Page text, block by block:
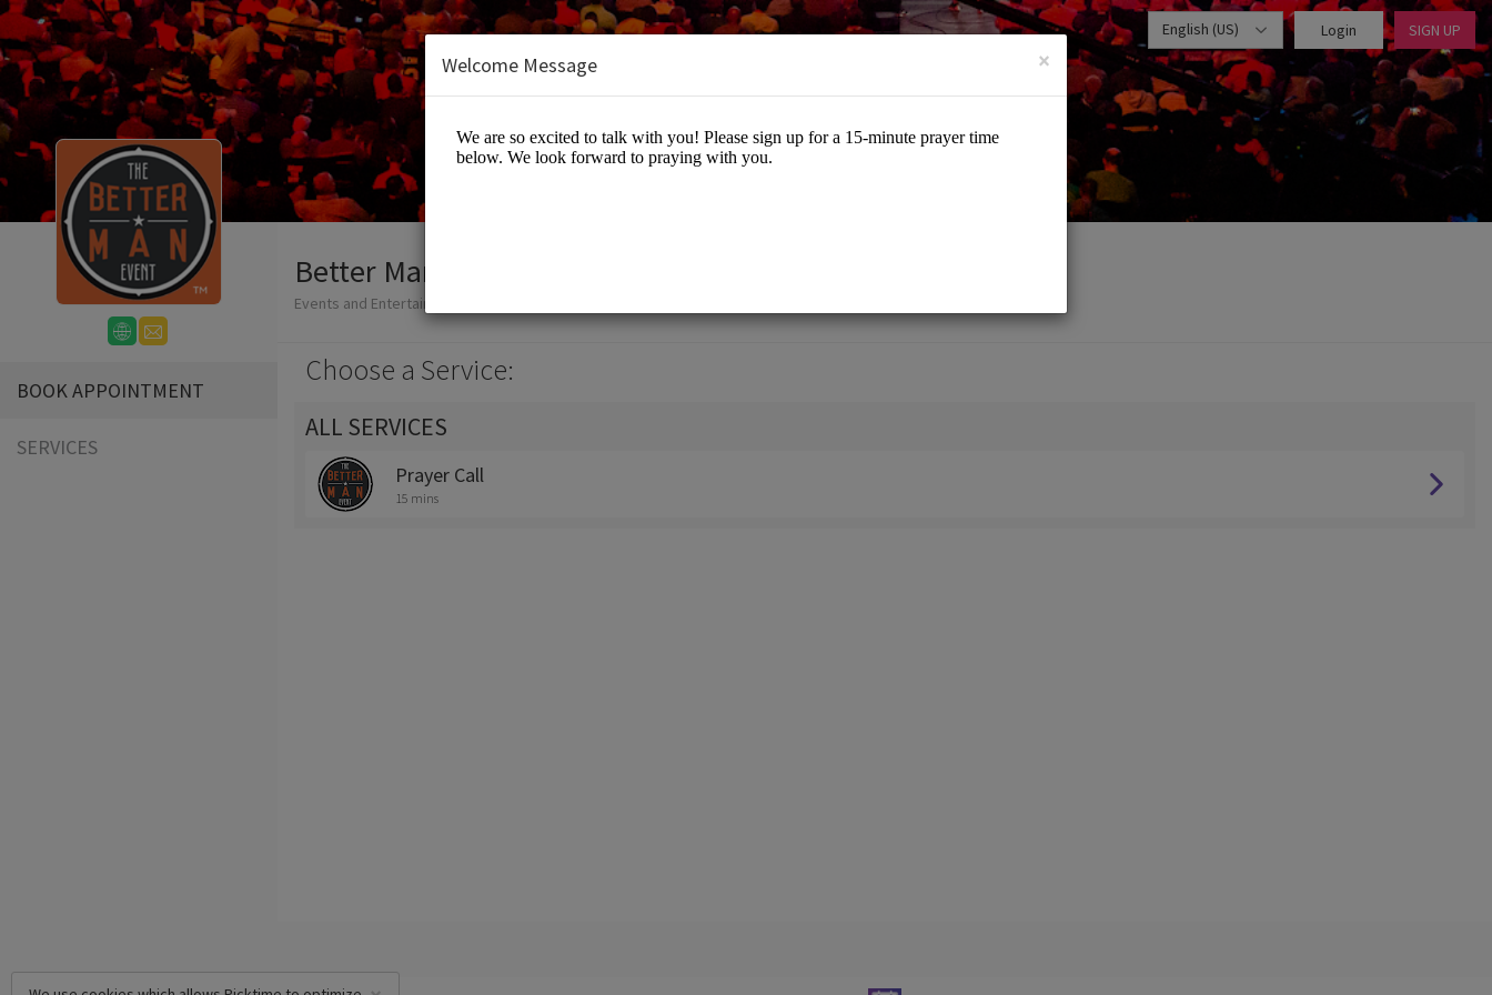
English (US) Login SIGN UP
BOOK APPOINTMENT
SERVICES
Better Man Event
Events and Entertainment/Live Events
Choose a Service:
ALL SERVICES
Prayer Call
15 mins
×
Welcome Message